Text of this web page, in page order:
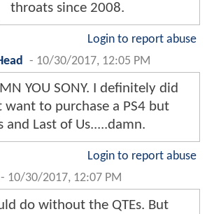
throats since 2008.
Login to report abuse
- 10/30/2017, 12:05 PM
YOU SONY. I definitely did
want to purchase a PS4 but
and Last of Us.....damn.
Login to report abuse
- 10/30/2017, 12:07 PM
do without the QTEs. But